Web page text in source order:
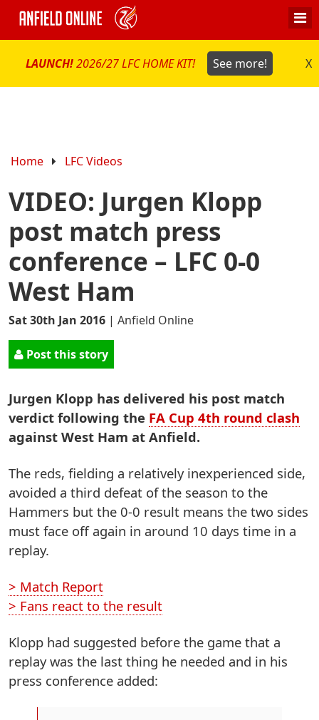
LAUNCH!2026/27 LFC HOME KIT! See more! X
Home LFC Videos
VIDEO: Jurgen Klopp
post match press
conference – LFC 0-0
West Ham
Sat 30th Jan 2016 | Anfield Online
Post this story
Jurgen Klopp has delivered his post match
verdict following the FA Cup 4th round clash
against West Ham at Anfield.
The reds, fielding a relatively inexperienced side,
avoided a third defeat of the season to the
Hammers but the 0-0 result means the two sides
must face off again in around 10 days time in a
replay.
> Match Report
> Fans react to the result
Klopp had suggested before the game that a
replay was the last thing he needed and in his
press conference added: